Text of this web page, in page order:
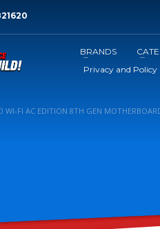
BRANDS
Privacy and Policy
WI-FI AC EDITION 8TH GEN